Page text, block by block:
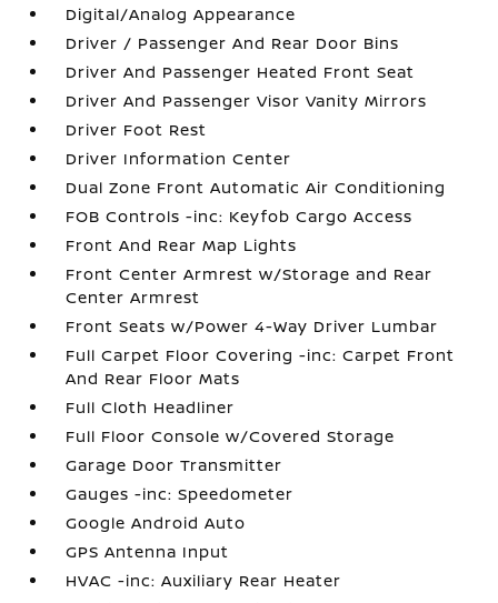
Digital/Analog Appearance
Driver / Passenger And Rear Door Bins
Driver And Passenger Heated Front Seat
Driver And Passenger Visor Vanity Mirrors
Driver Foot Rest
Driver Information Center
Dual Zone Front Automatic Air Conditioning
FOB Controls -inc: Keyfob Cargo Access
Front And Rear Map Lights
Front Center Armrest w/Storage and Rear
Center Armrest
Front Seats w/Power 4-Way Driver Lumbar
Full Carpet Floor Covering -inc: Carpet Front
And Rear Floor Mats
Full Cloth Headliner
Full Floor Console w/Covered Storage
Garage Door Transmitter
Gauges -inc: Speedometer
Google Android Auto
GPS Antenna Input
HVAC -inc: Auxiliary Rear Heater